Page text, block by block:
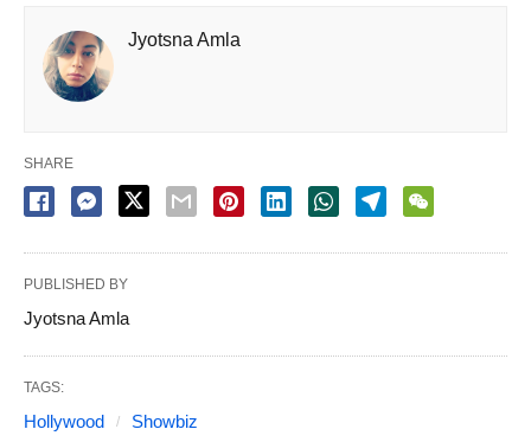
Jyotsna Amla
SHARE
PUBLISHED BY
Jyotsna Amla
TAGS:
Hollywood Showbiz